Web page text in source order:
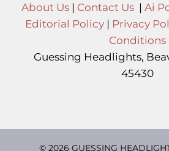
About Us| Contact Us| Ai
Editorial Policy | Privacy
Conditions
Guessing Headlights,
45430
© 2026 GUESSING